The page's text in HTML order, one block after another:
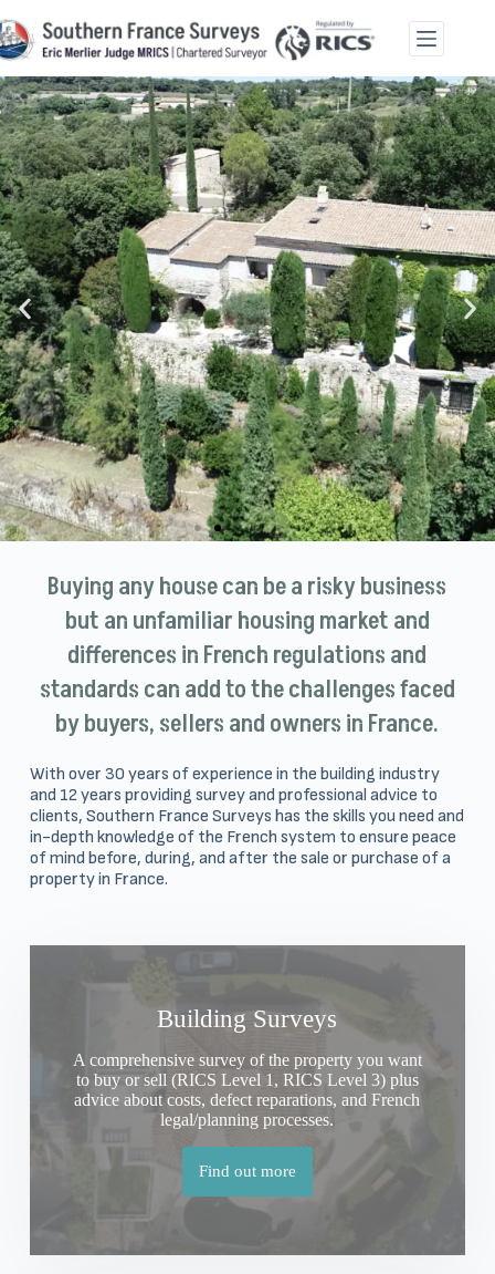
Buying any house can be a risky business
but an unfamiliar housing market and
differences in French regulations and
standards can add to the challenges faced
by buyers, sellers and owners in France.
With over 30 years of experience in the building industry
and 12 years providing survey and professional advice to
clients, Southern France Surveys has the skills you need and
in-depth knowledge of the French system to ensure peace
of mind before, during, and after the sale or purchase of a
property in France.
Building Surveys
A comprehensive survey of the property you want
to buy or sell (RICS Level 1, RICS Level 3) plus
advice about costs, defect reparations, and French
legal/planning processes.
Find out more